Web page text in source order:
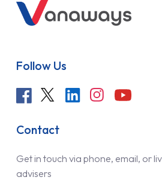
Follow Us
Contact
Get in touch via phone, email, or
advisers